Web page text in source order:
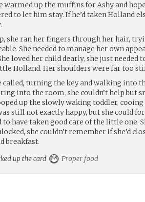
warmed up the muffins for Ashy and
to let him stay. If he’d taken Holland
she ran her fingers through her hair,
She needed to manage her own
loved her child dearly, she just needed
Holland. Her shoulders were far too
called, turning the key and walking into
into the room, she couldn’t help but
up the slowly waking toddler,
still not exactly happy, but she could
to have taken good care of the little one.
she couldn’t remember if she’d
breakfast.
up the card
Proper food